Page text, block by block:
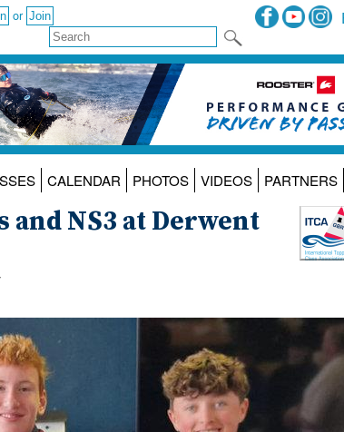
or
CALENDAR PHOTOS VIDEOS PARTNERS
NS3 at Derwent